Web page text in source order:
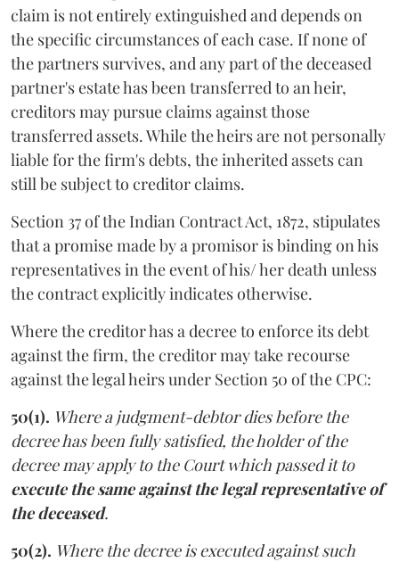
claim is not entirely extinguished and depends on
the specific circumstances of each case. If none of
the partners survives, and any part of the deceased
partner's estate has been transferred to an heir,
creditors may pursue claims against those
transferred assets. While the heirs are not personally
liable for the firm's debts, the inherited assets can
still be subject to creditor claims.
Section 37 of the Indian Contract Act, 1872, stipulates
that a promise made by a promisor is binding on his
representatives in the event of his/ her death unless
the contract explicitly indicates otherwise.
Where the creditor has a decree to enforce its debt
against the firm, the creditor may take recourse
against the legal heirs under Section 50 of the CPC:
50(1). Where a judgment-debtor dies before the
decree has been fully satisfied, the holder of the
decree may apply to the Court which passed it to
execute the same against the legal representative of
the deceased.
50(2). Where the decree is executed against such